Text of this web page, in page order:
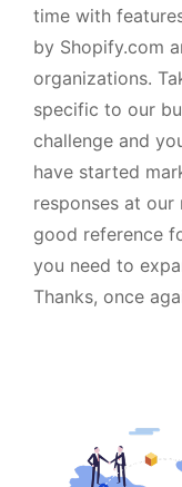
time with
by Shopify.com
organizations.
specific to our
challenge and
have started
responses at our
good reference
you need to
Thanks, once